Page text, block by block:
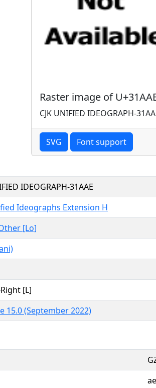
Raster image of
CJK UNIFIED IDEOGRAPH-
SVG Font support
IDEOGRAPH-31AAE
Ideographs Extension H
[Lo]
[L]
15.0 (September 2022)